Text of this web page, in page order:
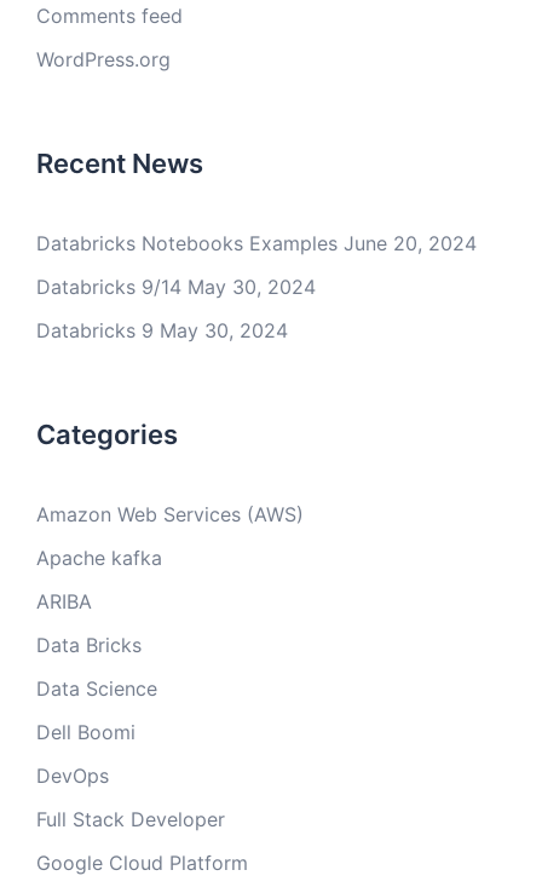
Comments feed
WordPress.org
Recent News
Databricks Notebooks Examples June 20, 2024
Databricks 9/14 May 30, 2024
Databricks 9 May 30, 2024
Categories
Amazon Web Services (AWS)
Apache kafka
ARIBA
Data Bricks
Data Science
Dell Boomi
DevOps
Full Stack Developer
Google Cloud Platform